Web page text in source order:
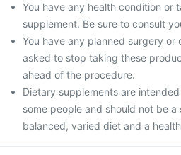
You have any health condition or
supplement. Be sure to consult
You have any planned surgery or
asked to stop taking these
ahead of the procedure.
Dietary supplements are
some people and should not be
balanced, varied diet and a